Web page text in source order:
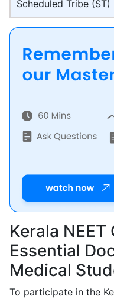
Scheduled Tribe (ST)
Kerala
Essential
Medical
To participate in the